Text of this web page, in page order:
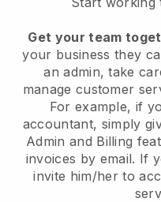
Get your team
your business they
an admin, take
manage customer
For example, if
accountant, simply
Admin and Billing
invoices by email. If
invite him/her to